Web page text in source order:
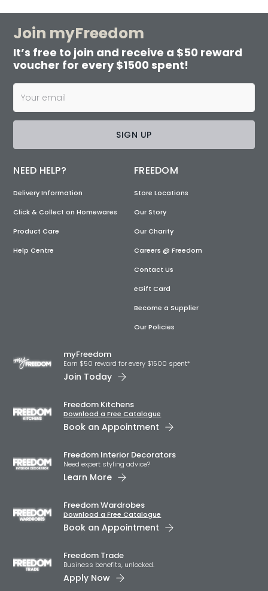
Join myFreedom
It’s free to join and receive a $50 reward
voucher for every $1500 spent!
SIGN UP
NEED HELP?
Delivery Information
Click & Collect on Homewares
Product Care
Help Centre
FREEDOM
Store Locations
Our Story
Our Charity
Careers @ Freedom
Contact Us
eGift Card
Become a Supplier
Our Policies
myFreedom
Earn $50 reward for every $1500 spent*
Join Today
Freedom Kitchens
Download a Free Catalogue
Book an Appointment
Freedom Interior Decorators​
Need expert styling advice?
Learn More
Freedom Wardrobes
Download a Free Catalogue
Book an Appointment
Freedom Trade
Business benefits, unlocked.
Apply Now